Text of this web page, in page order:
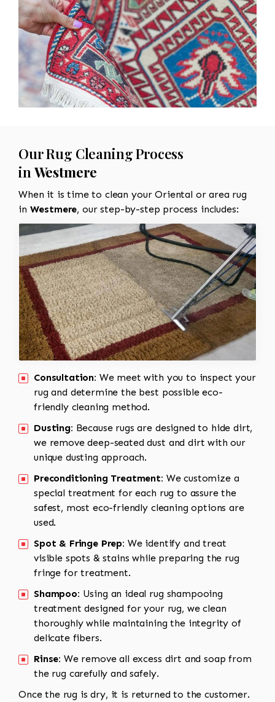
Our Rug Cleaning Process
in Westmere
When it is time to clean your Oriental or area rug
in Westmere, our step-by-step process includes:
Consultation: We meet with you to inspect your
rug and determine the best possible eco-
friendly cleaning method.
Dusting: Because rugs are designed to hide dirt,
we remove deep-seated dust and dirt with our
unique dusting approach.
Preconditioning Treatment: We customize a
special treatment for each rug to assure the
safest, most eco-friendly cleaning options are
used.
Spot & Fringe Prep: We identify and treat
visible spots & stains while preparing the rug
fringe for treatment.
Shampoo: Using an ideal rug shampooing
treatment designed for your rug, we clean
thoroughly while maintaining the integrity of
delicate fibers.
Rinse: We remove all excess dirt and soap from
the rug carefully and safely.
Once the rug is dry, it is returned to the customer.